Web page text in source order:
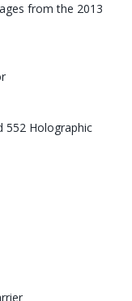
from the 2013
552 Holographic